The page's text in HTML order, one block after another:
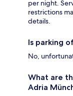
per night.
restrictions
details.
Is parking
No,
What are
Adria